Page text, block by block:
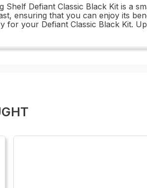
Shelf Defiant Classic Black Kit is a
ensuring that you can enjoy its
for your Defiant Classic Black Kit.